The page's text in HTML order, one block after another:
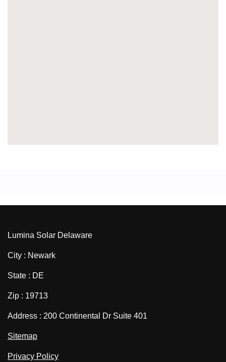
Lumina Solar Delaware
City : Newark
State : DE
Zip : 19713
Address : 200 Continental Dr Suite 401
Sitemap
Privacy Policy